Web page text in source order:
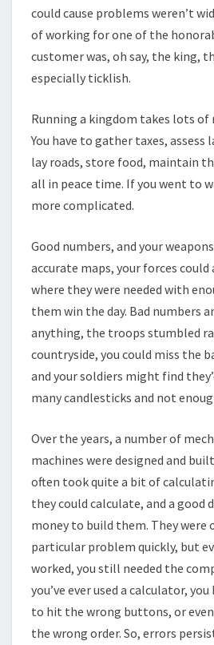
could cause problems weren’t
of working for one of the
customer was, oh say, the king,
especially ticklish.
Running a kingdom takes lots of
You have to gather taxes, assess
lay roads, store food, maintain
all in peace time. If you went to
more complicated.
Good numbers, and your
accurate maps, your forces could
where they were needed with
them win the day. Bad numbers
anything, the troops stumbled
countryside, you could miss the
and your soldiers might find
many candlesticks and not
Over the years, a number of
machines were designed and
often took quite a bit of
they could calculate, and a good
money to build them. They were
particular problem quickly, but
worked, you still needed the
you’ve ever used a calculator,
to hit the wrong buttons, or
the wrong order. So, errors